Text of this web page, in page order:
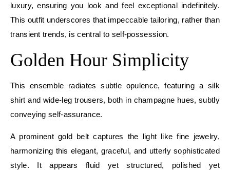
luxury, ensuring you look and feel exceptional indefinitely.
This outfit underscores that impeccable tailoring, rather than
transient trends, is central to self-possession.
Golden Hour Simplicity
This ensemble radiates subtle opulence, featuring a silk
shirt and wide-leg trousers, both in champagne hues, subtly
conveying self-assurance.
A prominent gold belt captures the light like fine jewelry,
harmonizing this elegant, graceful, and utterly sophisticated
style. It appears fluid yet structured, polished yet